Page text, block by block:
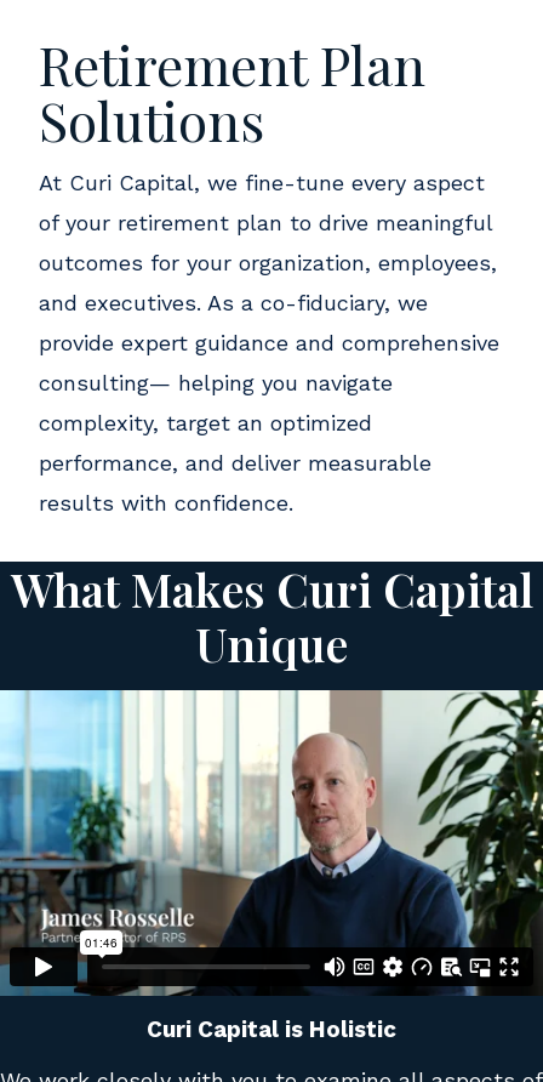
Retirement Plan
Solutions
At Curi Capital, we fine-tune every aspect
of your retirement plan to drive meaningful
outcomes for your organization, employees,
and executives. As a co-fiduciary, we
provide expert guidance and comprehensive
consulting— helping you navigate
complexity, target an optimized
performance, and deliver measurable
results with confidence.
What Makes Curi Capital
Unique
Curi Capital is Holistic